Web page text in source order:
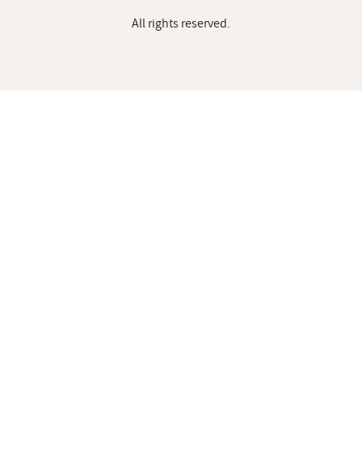
All rights reserved.